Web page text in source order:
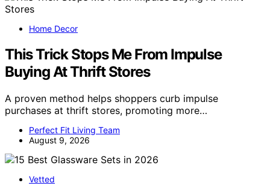
Home Decor
This Trick Stops Me From Impulse
Buying At Thrift Stores
A proven method helps shoppers curb impulse
purchases at thrift stores, promoting more…
Perfect Fit Living Team
August 9, 2026
Vetted